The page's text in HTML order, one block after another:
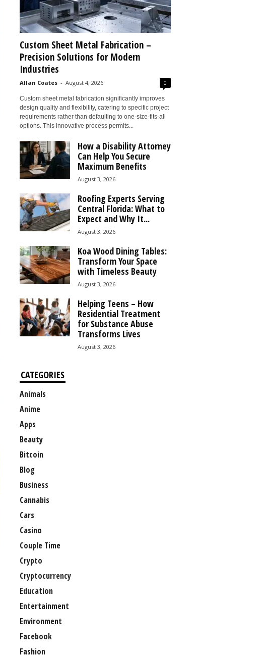
Custom Sheet Metal Fabrication –
Precision Solutions for Modern
Industries
Allan Coates - August 4, 2026 0
Custom sheet metal fabrication significantly improves
design quality and flexibility, catering to specific project
requirements rather than defaulting to one-size-fits-all
options. This innovative process permits...
How a Disability Attorney
Can Help You Secure
Maximum Benefits
August 3, 2026
Roofing Experts Serving
Central Florida: What to
Expect and Why It...
August 3, 2026
Koa Wood Dining Tables:
Transform Your Space
with Timeless Beauty
August 3, 2026
Helping Teens – How
Residential Treatment
for Substance Abuse
Transforms Lives
August 3, 2026
CATEGORIES
Animals
Anime
Apps
Beauty
Bitcoin
Blog
Business
Cannabis
Cars
Casino
Couple Time
Crypto
Cryptocurrency
Education
Entertainment
Environment
Facebook
Fashion